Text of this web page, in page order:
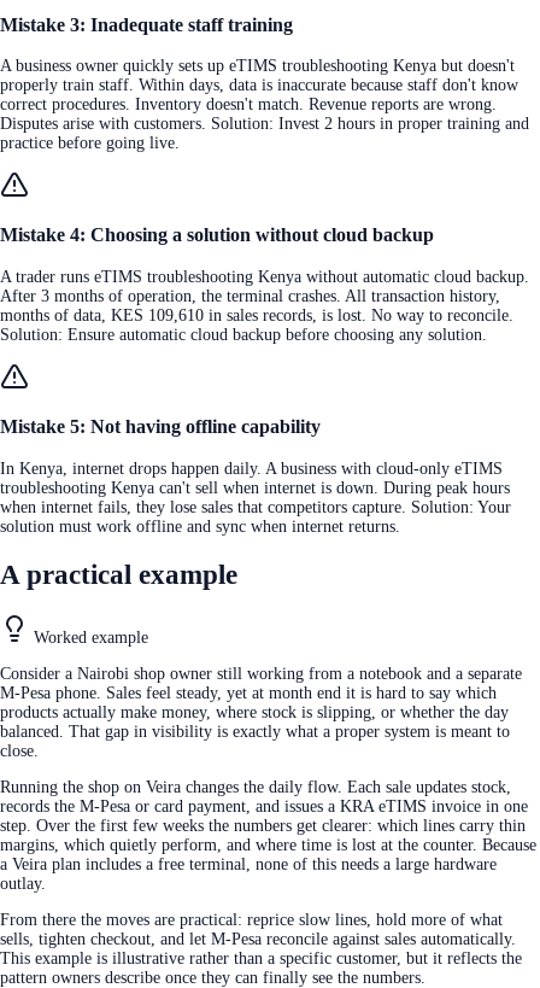
Mistake 3: Inadequate staff training
A business owner quickly sets up eTIMS troubleshooting Kenya but doesn't
properly train staff. Within days, data is inaccurate because staff don't know
correct procedures. Inventory doesn't match. Revenue reports are wrong.
Disputes arise with customers. Solution: Invest 2 hours in proper training and
practice before going live.
Mistake 4: Choosing a solution without cloud backup
A trader runs eTIMS troubleshooting Kenya without automatic cloud backup.
After 3 months of operation, the terminal crashes. All transaction history,
months of data, KES 109,610 in sales records, is lost. No way to reconcile.
Solution: Ensure automatic cloud backup before choosing any solution.
Mistake 5: Not having offline capability
In Kenya, internet drops happen daily. A business with cloud-only eTIMS
troubleshooting Kenya can't sell when internet is down. During peak hours
when internet fails, they lose sales that competitors capture. Solution: Your
solution must work offline and sync when internet returns.
A practical example
Worked example
Consider a Nairobi shop owner still working from a notebook and a separate
M-Pesa phone. Sales feel steady, yet at month end it is hard to say which
products actually make money, where stock is slipping, or whether the day
balanced. That gap in visibility is exactly what a proper system is meant to
close.
Running the shop on Veira changes the daily flow. Each sale updates stock,
records the M-Pesa or card payment, and issues a KRA eTIMS invoice in one
step. Over the first few weeks the numbers get clearer: which lines carry thin
margins, which quietly perform, and where time is lost at the counter. Because
a Veira plan includes a free terminal, none of this needs a large hardware
outlay.
From there the moves are practical: reprice slow lines, hold more of what
sells, tighten checkout, and let M-Pesa reconcile against sales automatically.
This example is illustrative rather than a specific customer, but it reflects the
pattern owners describe once they can finally see the numbers.